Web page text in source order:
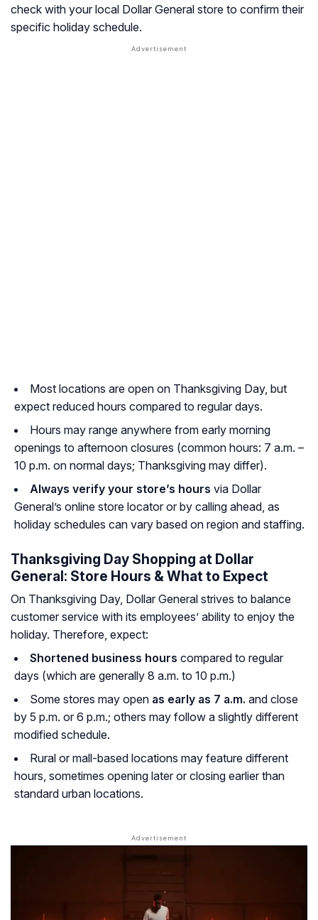
check with your local Dollar General store to confirm their
specific holiday schedule.
Most locations are open on Thanksgiving Day, but
expect reduced hours compared to regular days.
Hours may range anywhere from early morning
openings to afternoon closures (common hours: 7 a.m. –
10 p.m. on normal days; Thanksgiving may differ).
Always verify your store’s hours via Dollar
General’s online store locator or by calling ahead, as
holiday schedules can vary based on region and staffing.
Thanksgiving Day Shopping at Dollar
General: Store Hours & What to Expect
On Thanksgiving Day, Dollar General strives to balance
customer service with its employees’ ability to enjoy the
holiday. Therefore, expect:
Shortened business hours compared to regular
days (which are generally 8 a.m. to 10 p.m.)
Some stores may open as early as 7 a.m. and close
by 5 p.m. or 6 p.m.; others may follow a slightly different
modified schedule.
Rural or mall-based locations may feature different
hours, sometimes opening later or closing earlier than
standard urban locations.